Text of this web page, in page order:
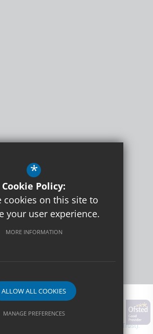
are part of TKAT (The Kemnal Academies Trust).
*
Cookie Policy:
cookies on this site to
your user experience.
MORE INFORMATION
ALLOW ALL COOKIES
MANAGE PREFERENCES